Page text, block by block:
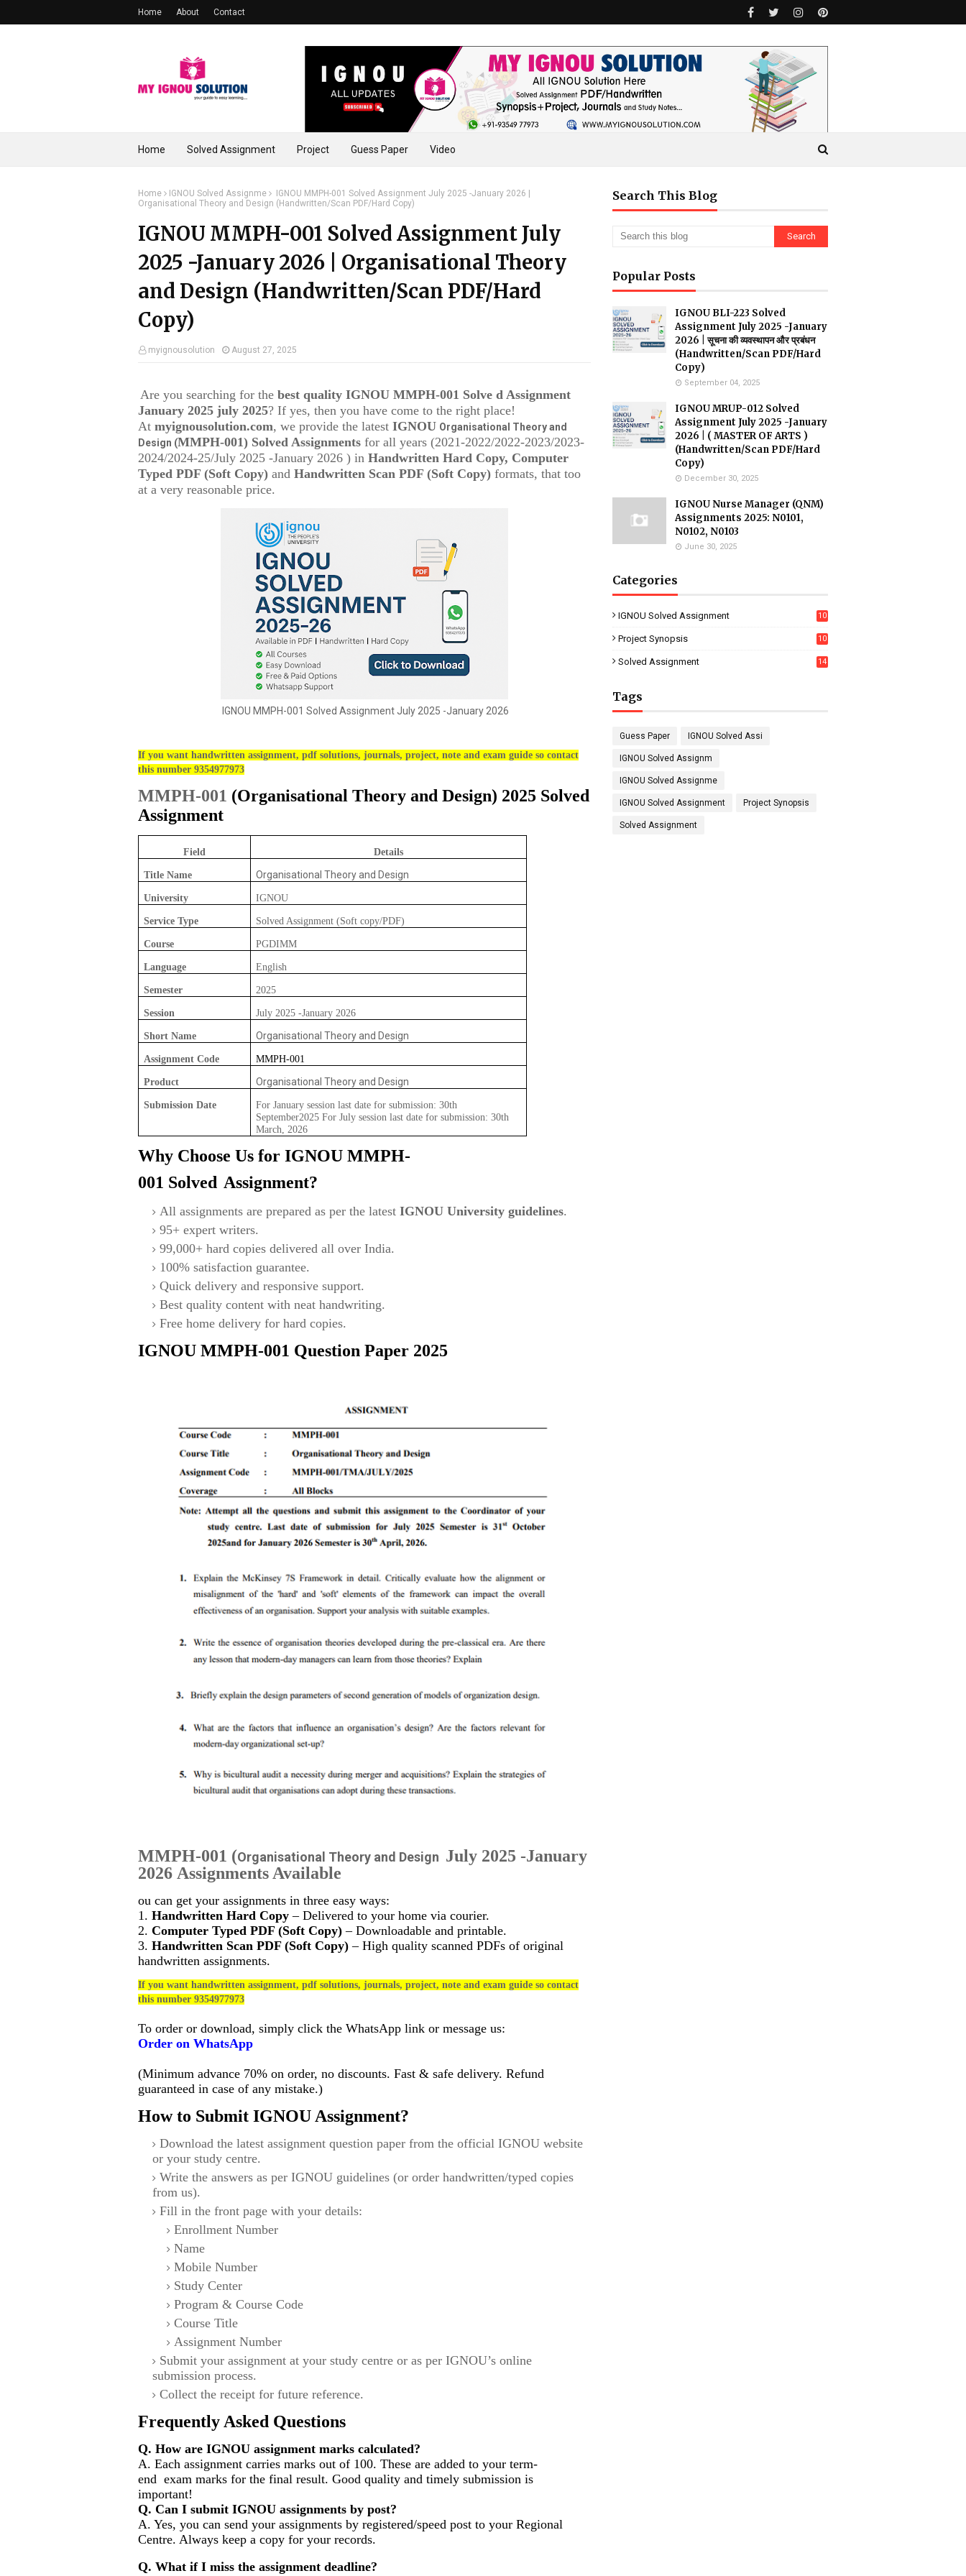
Home About Contact
Home Solved Assignment Project Guess Paper Video
Home IGNOU Solved Assignme
IGNOU MMPH-001 Solved Assignment July 2025 -January 2026 |
Organisational Theory and Design (Handwritten/Scan PDF/Hard Copy)
IGNOU MMPH-001 Solved Assignment July
2025 -January 2026 | Organisational Theory
and Design (Handwritten/Scan PDF/Hard
Copy)
myignousolution August 27, 2025
Are you searching for the best quality IGNOU MMPH-001 Solve d Assignment
January 2025 july 2025? If yes, then you have come to the right place!
At myignousolution.com, we provide the latest IGNOU Organisational Theory and
Design (MMPH-001) Solved Assignments for all years (2021-2022/2022-2023/2023-
2024/2024-25/July 2025 -January 2026 ) in Handwritten Hard Copy, Computer
Typed PDF (Soft Copy) and Handwritten Scan PDF (Soft Copy) formats, that too
at a very reasonable price.
IGNOU MMPH-001 Solved Assignment July 2025 -January 2026
If you want handwritten assignment, pdf solutions, journals, project, note and exam guide so contact
this number 9354977973
MMPH-001 (Organisational Theory and Design) 2025 Solved
Assignment
Field Details
Title Name Organisational Theory and Design
University IGNOU
Service Type Solved Assignment (Soft copy/PDF)
Course PGDIMM
Language English
Semester 2025
Session July 2025 -January 2026
Short Name Organisational Theory and Design
Assignment Code MMPH-001
Product Organisational Theory and Design
Submission Date
For January session last date for submission: 30th
September2025 For July session last date for submission: 30th
March, 2026
Why Choose Us for IGNOU MMPH-
001 Solved Assignment?
All assignments are prepared as per the latest IGNOU University guidelines.
95+ expert writers.
99,000+ hard copies delivered all over India.
100% satisfaction guarantee.
Quick delivery and responsive support.
Best quality content with neat handwriting.
Free home delivery for hard copies.
IGNOU MMPH-001 Question Paper 2025
MMPH-001 (Organisational Theory and Design July 2025 -January
2026 Assignments Available
ou can get your assignments in three easy ways:
1. Handwritten Hard Copy – Delivered to your home via courier.
2. Computer Typed PDF (Soft Copy) – Downloadable and printable.
3. Handwritten Scan PDF (Soft Copy) – High quality scanned PDFs of original
handwritten assignments.
If you want handwritten assignment, pdf solutions, journals, project, note and exam guide so contact
this number 9354977973
To order or download, simply click the WhatsApp link or message us:
Order on WhatsApp
(Minimum advance 70% on order, no discounts. Fast & safe delivery. Refund
guaranteed in case of any mistake.)
How to Submit IGNOU Assignment?
Download the latest assignment question paper from the official IGNOU website
or your study centre.
Write the answers as per IGNOU guidelines (or order handwritten/typed copies
from us).
Fill in the front page with your details:
Enrollment Number
Name
Mobile Number
Study Center
Program & Course Code
Course Title
Assignment Number
Submit your assignment at your study centre or as per IGNOU’s online
submission process.
Collect the receipt for future reference.
Frequently Asked Questions
Q. How are IGNOU assignment marks calculated?
A. Each assignment carries marks out of 100. These are added to your term-
end exam marks for the final result. Good quality and timely submission is
important!
Q. Can I submit IGNOU assignments by post?
A. Yes, you can send your assignments by registered/speed post to your Regional
Centre. Always keep a copy for your records.
Q. What if I miss the assignment deadline?
Search This Blog
Popular Posts
IGNOU BLI-223 Solved
Assignment July 2025 -January
2026 | सूचना की व्यवस्थापन और प्रबंधन
(Handwritten/Scan PDF/Hard
Copy)
September 04, 2025
IGNOU MRUP-012 Solved
Assignment July 2025 -January
2026 | ( MASTER OF ARTS )
(Handwritten/Scan PDF/Hard
Copy)
December 30, 2025
IGNOU Nurse Manager (QNM)
Assignments 2025: N0101,
N0102, N0103
June 30, 2025
Categories
IGNOU Solved Assignment
10
Project Synopsis
10
Solved Assignment 14
Tags
Guess Paper IGNOU Solved Assi
IGNOU Solved Assignm
IGNOU Solved Assignme
IGNOU Solved Assignment Project Synopsis
Solved Assignment